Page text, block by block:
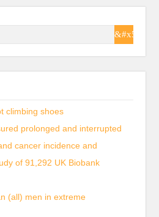
climbing shoes
prolonged and interrupted
cancer incidence and
of 91,292 UK Biobank
(all) men in extreme